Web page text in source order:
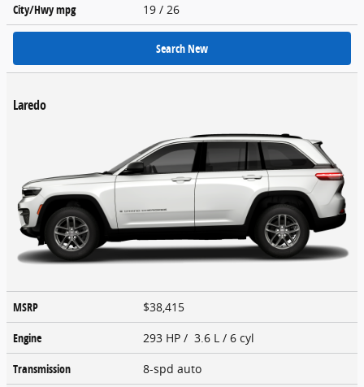
City/Hwympg 19 / 26
Search New
Laredo
MSRP
$38,415
Engine
293 HP / 3.6 L / 6 cyl
Transmission
8-spd auto